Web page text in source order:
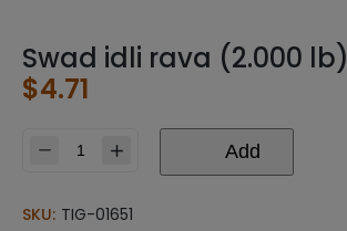
Swad idli rava (2.000 lb)
$4.71
rava
Add
SKU: TIG-01651